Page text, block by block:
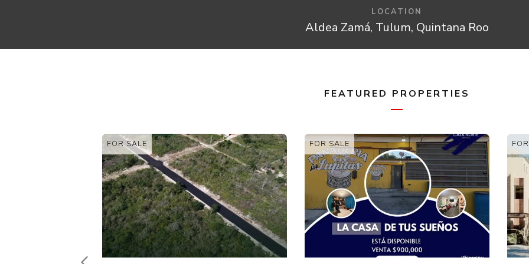
LOCATION
Aldea Zamá, Tulum, Quintana Roo
FEATURED PROPERTIES
FOR SALE FOR SALE